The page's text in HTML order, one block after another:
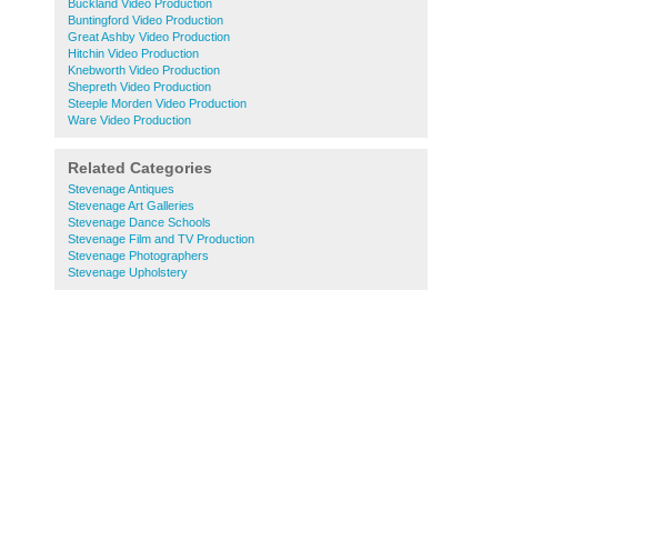
Buckland Video Production
Buntingford Video Production
Great Ashby Video Production
Hitchin Video Production
Knebworth Video Production
Shepreth Video Production
Steeple Morden Video Production
Ware Video Production
Related Categories
Stevenage Antiques
Stevenage Art Galleries
Stevenage Dance Schools
Stevenage Film and TV Production
Stevenage Photographers
Stevenage Upholstery